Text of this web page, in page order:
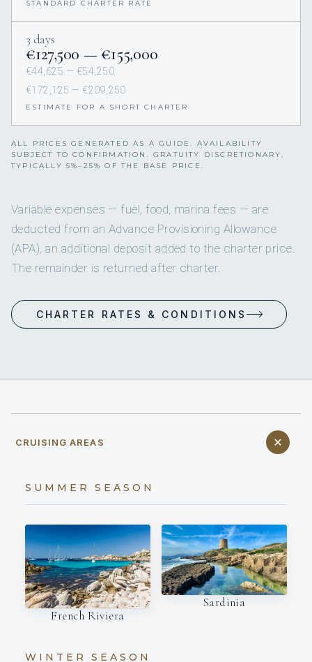
STANDARD CHARTER RATE
3 days
€127,500 — €155,000
€44,625 — €54,250
€172,125 — €209,250
ESTIMATE FOR A SHORT CHARTER
ALL PRICES GENERATED AS A GUIDE. AVAILABILITY
SUBJECT TO CONFIRMATION. GRATUITY DISCRETIONARY,
TYPICALLY 5%–25% OF THE BASE PRICE.
Variable expenses — fuel, food, marina fees — are
deducted from an Advance Provisioning Allowance
(APA), an additional deposit added to the charter price.
The remainder is returned after charter.
CHARTER RATES & CONDITIONS
CRUISING AREAS
SUMMER SEASON
French Riviera
Sardinia
WINTER SEASON